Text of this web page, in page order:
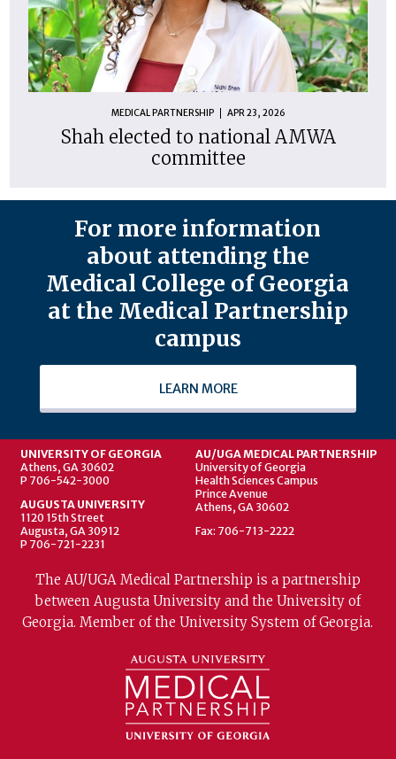
MEDICAL PARTNERSHIP APR 23, 2026
Shah elected to national AMWA
committee
For more information
about attending the
Medical College of Georgia
at the Medical Partnership
campus
LEARN MORE
UNIVERSITY OF GEORGIA
Athens, GA 30602
P 706-542-3000
AUGUSTA UNIVERSITY
1120 15th Street
Augusta, GA 30912
P 706-721-2231
AU/UGA MEDICAL PARTNERSHIP
University of Georgia
Health Sciences Campus
Prince Avenue
Athens, GA 30602
Fax: 706-713-2222
The AU/UGA Medical Partnership is a partnership
between Augusta University and the University of
Georgia. Member of the University System of Georgia.